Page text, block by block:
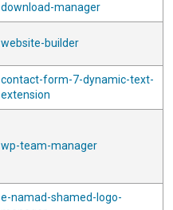
download-manager
website-builder
contact-form-7-dynamic-text-
extension
wp-team-manager
e-namad-shamed-logo-